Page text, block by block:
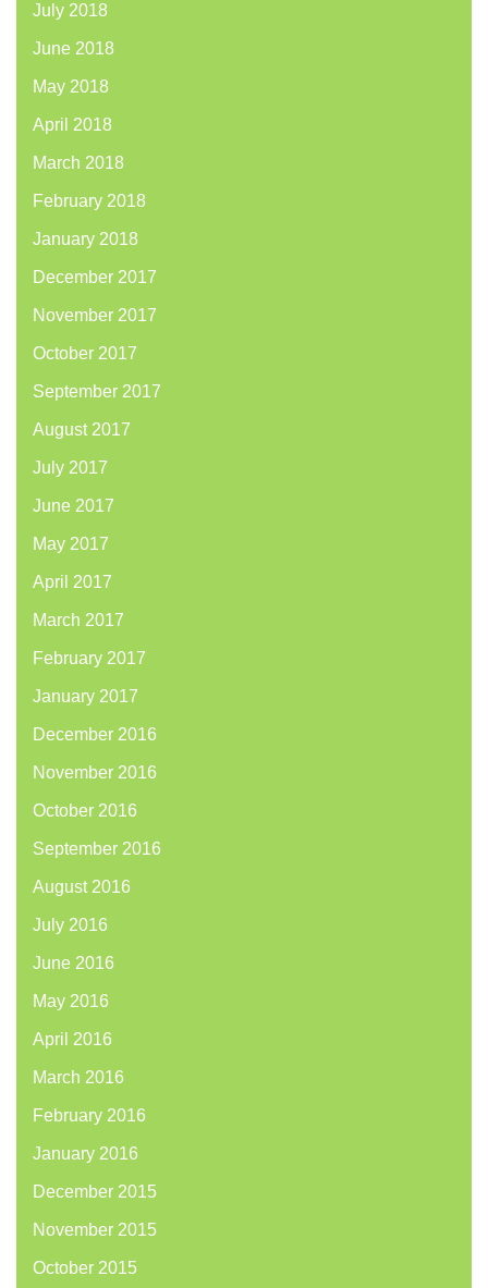
July 2018
June 2018
May 2018
April 2018
March 2018
February 2018
January 2018
December 2017
November 2017
October 2017
September 2017
August 2017
July 2017
June 2017
May 2017
April 2017
March 2017
February 2017
January 2017
December 2016
November 2016
October 2016
September 2016
August 2016
July 2016
June 2016
May 2016
April 2016
March 2016
February 2016
January 2016
December 2015
November 2015
October 2015